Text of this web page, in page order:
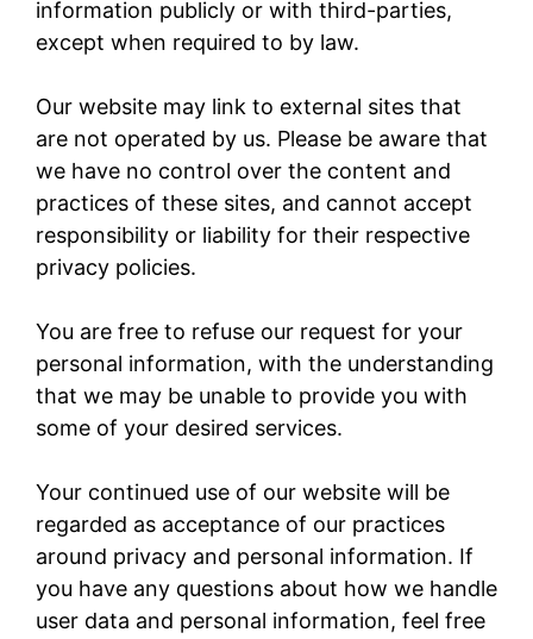
information publicly or with third-parties,
except when required to by law.
Our website may link to external sites that
are not operated by us. Please be aware that
we have no control over the content and
practices of these sites, and cannot accept
responsibility or liability for their respective
privacy policies.
You are free to refuse our request for your
personal information, with the understanding
that we may be unable to provide you with
some of your desired services.
Your continued use of our website will be
regarded as acceptance of our practices
around privacy and personal information. If
you have any questions about how we handle
user data and personal information, feel free